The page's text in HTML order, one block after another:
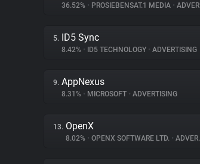
36.52% • PROSIEBENSAT.1 MEDIA • ADVERTISING
5. ID5 Sync
8.42% • ID5 TECHNOLOGY • ADVERTISING
9. AppNexus
8.31% • MICROSOFT • ADVERTISING
13. OpenX
8.02% • OPENX SOFTWARE LTD. • ADVERTISING